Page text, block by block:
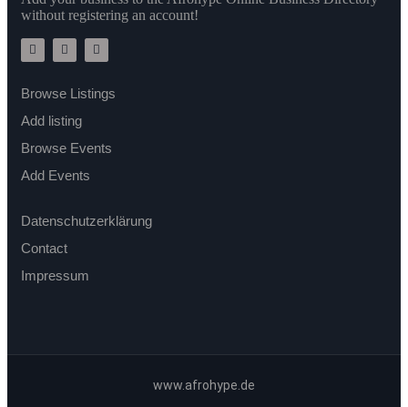
without registering an account!
Browse Listings
Add listing
Browse Events
Add Events
Datenschutzerklärung
Contact
Impressum
www.afrohype.de